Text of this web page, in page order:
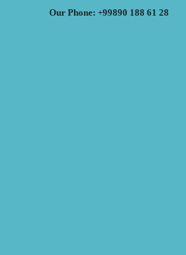
Our Phone: +99890 188 61 28